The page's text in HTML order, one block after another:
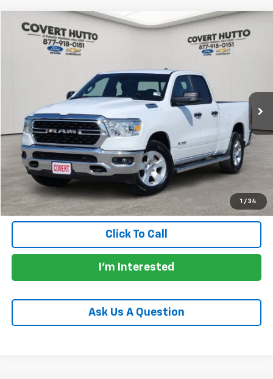
1 / 34
Used 2023RAM 1500 Big Horn
1C6SRFBT7PN560773
Comments
$29,130
Less
Price: $28,905
Documentation Fee: +$225
Total Price: $29,130
Calculate Payments
Click To Call
I'm Interested
Ask Us A Question
Compare Vehicle